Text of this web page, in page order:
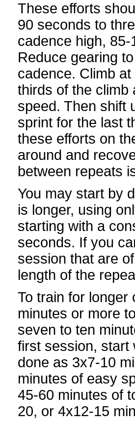
These efforts
90 seconds to
cadence high,
Reduce gearing
cadence. Climb
thirds of the climb
speed. Then shift
sprint for the last
these efforts on
around and
between repeats
You may start by
is longer, using
starting with a
seconds. If you
session that are
length of the
To train for longer
minutes or more
seven to ten
first session, start
done as 3x7-10
minutes of easy
45-60 minutes of
20, or 4x12-15